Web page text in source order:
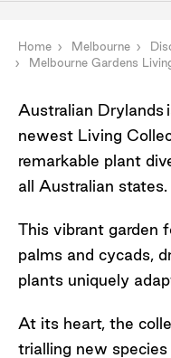
Home Melbourne
Melbourne Gardens
Australian Drylands
newest Living
remarkable plant
all Australian states.
This vibrant garden
palms and cycads,
plants uniquely
At its heart, the
trialling new